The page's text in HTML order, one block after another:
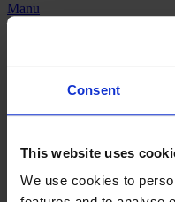
Consent
This website uses
We use cookies to
Manu
Olivan